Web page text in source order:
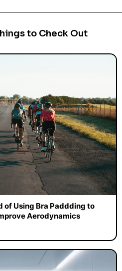
to Check Out
of Using Bra Paddding to
Aerodynamics